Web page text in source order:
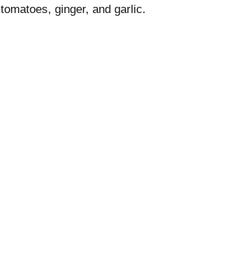
tomatoes, ginger, and garlic.